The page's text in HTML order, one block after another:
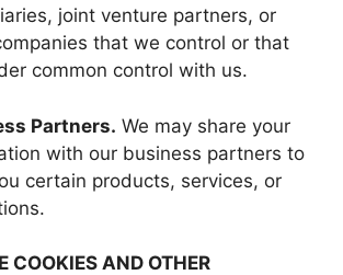
joint venture partners, or
that we control or that
common control with us.
Partners. We may share your
with our business partners to
certain products, services, or
COOKIES AND OTHER